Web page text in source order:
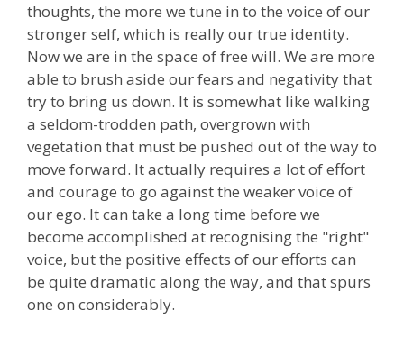
thoughts, the more we tune in to the voice of our
stronger self, which is really our true identity.
Now we are in the space of free will. We are more
able to brush aside our fears and negativity that
try to bring us down. It is somewhat like walking
a seldom-trodden path, overgrown with
vegetation that must be pushed out of the way to
move forward. It actually requires a lot of effort
and courage to go against the weaker voice of
our ego. It can take a long time before we
become accomplished at recognising the "right"
voice, but the positive effects of our efforts can
be quite dramatic along the way, and that spurs
one on considerably.